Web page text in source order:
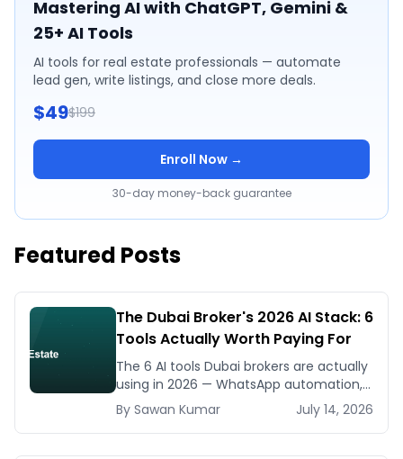
Mastering AI with ChatGPT, Gemini &
25+ AI Tools
AI tools for real estate professionals — automate
lead gen, write listings, and close more deals.
$49$199
Enroll Now →
30-day money-back guarantee
Featured Posts
The Dubai Broker's 2026 AI Stack: 6
Tools Actually Worth Paying For
The 6 AI tools Dubai brokers are actually
using in 2026 — WhatsApp automation,
listing generators, virtual staging, CMA
tools — with real AED costs.
By Sawan Kumar July 14, 2026